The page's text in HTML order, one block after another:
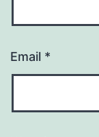
Email *